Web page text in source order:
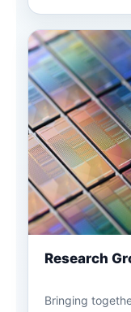
Research
Bringing